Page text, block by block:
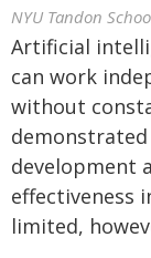
NYU Tandon
Artificial
can work
without
development
effectiveness
limited,